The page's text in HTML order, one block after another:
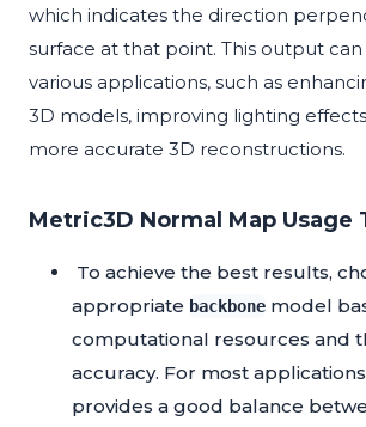
which indicates the direction
surface at that point. This output
various applications, such as
3D models, improving lighting
more accurate 3D reconstructions.
Metric3D Normal Map Usage
To achieve the best results,
appropriate backbone model
computational resources and
accuracy. For most
provides a good balance